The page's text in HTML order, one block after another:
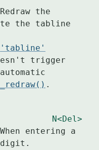
the tabline
'tabline'
trigger
.
N<Del>